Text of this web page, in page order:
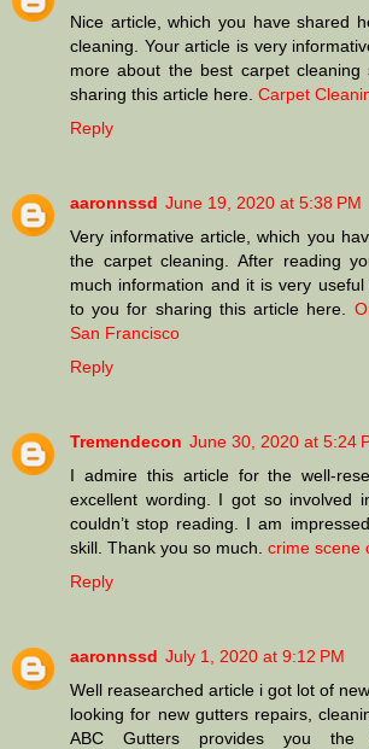
Nice article, which you have shared
cleaning. Your article is very
more about the best carpet cleaning
sharing this article here. Carpet
Reply
aaronnssd June 19, 2020 at 5:38 PM
Very informative article, which you
the carpet cleaning. After reading
much information and it is very
to you for sharing this article here.
San Francisco
Reply
Tremendecon June 30, 2020 at 5:24
I admire this article for the well-
excellent wording. I got so involved
couldn’t stop reading. I am
skill. Thank you so much. crime scene
Reply
aaronnssd July 1, 2020 at 9:12 PM
Well reasearched article i got lot of
looking for new gutters repairs,
ABC Gutters provides you